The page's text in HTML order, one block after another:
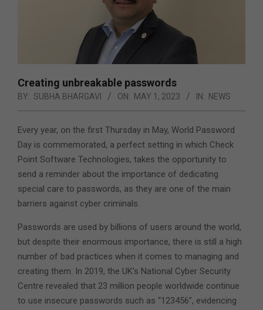
Creating unbreakable passwords
BY: SUBHA BHARGAVI ON: MAY 1, 2023 IN: NEWS
Every year, on the first Thursday in May, World Password
Day is commemorated, a perfect setting in which Check
Point Software Technologies, takes the opportunity to
send a reminder about the importance of dedicating
special care to passwords, as they are one of the main
barriers against cyber criminals.
Passwords are used by billions of users around the world,
but despite their enormous importance, there is still a high
number of bad practices when it comes to managing and
creating them. In 2019, the UK’s National Cyber Security
Centre revealed that 23 million people worldwide continue
to use insecure passwords such as “123456”, evidencing